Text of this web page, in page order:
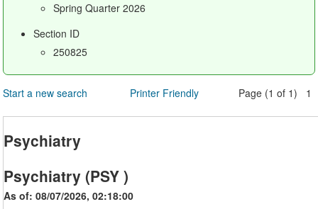
Spring Quarter 2026
Section ID
250825
Start a new search Printer Friendly Page (1 of 1) 1
Psychiatry
Psychiatry (PSY )
As of: 08/07/2026, 02:18:00